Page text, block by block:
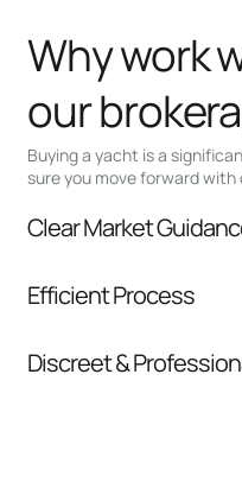
Buying a yacht is a
sure you move forward
Why work
our
Clear Market
comparable listings,
Efficient Process
communication and
Discreet &